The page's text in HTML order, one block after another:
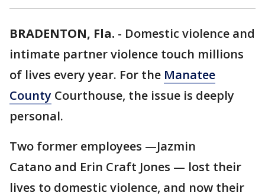
BRADENTON, Fla. - Domestic violence and
intimate partner violence touch millions
of lives every year. For the Manatee
County Courthouse, the issue is deeply
personal.
Two former employees —Jazmin
Catano and Erin Craft Jones — lost their
lives to domestic violence, and now their